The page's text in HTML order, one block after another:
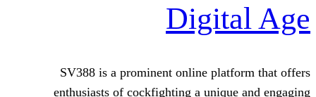
SV388 is a prominent online
enthusiasts of cockfighting a